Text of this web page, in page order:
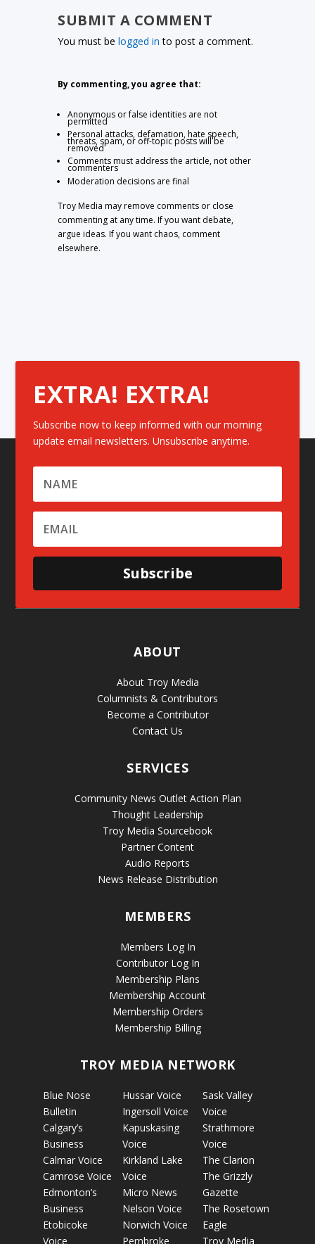
SUBMIT A COMMENT
You must belogged in to post a comment.
By commenting, you agree that:
Anonymous or false identities are not
permitted
Personal attacks, defamation, hate speech,
threats, spam, or off-topic posts will be
removed
Comments must address the article, not other
commenters
Moderation decisions are final
Troy Media may remove comments or close
commenting at any time. If you want debate,
argue ideas. If you want chaos, comment
elsewhere.
EXTRA! EXTRA!
Subscribe now to keep informed with our morning
update email newsletters. Unsubscribe anytime.
Subscribe
ABOUT
About Troy Media
Columnists & Contributors
Become a Contributor
Contact Us
SERVICES
Community News Outlet Action Plan
Thought Leadership
Troy Media Sourcebook
Partner Content
Audio Reports
News Release Distribution
MEMBERS
Members Log In
Contributor Log In
Membership Plans
Membership Account
Membership Orders
Membership Billing
TROY MEDIA NETWORK
Blue Nose
Bulletin
Calgary’s
Business
Calmar Voice
Camrose Voice
Edmonton’s
Business
Etobicoke
Voice
Hussar Voice
Ingersoll Voice
Kapuskasing
Voice
Kirkland Lake
Voice
Micro News
Nelson Voice
Norwich Voice
Pembroke
Sask Valley
Voice
Strathmore
Voice
The Clarion
The Grizzly
Gazette
The Rosetown
Eagle
Troy Media